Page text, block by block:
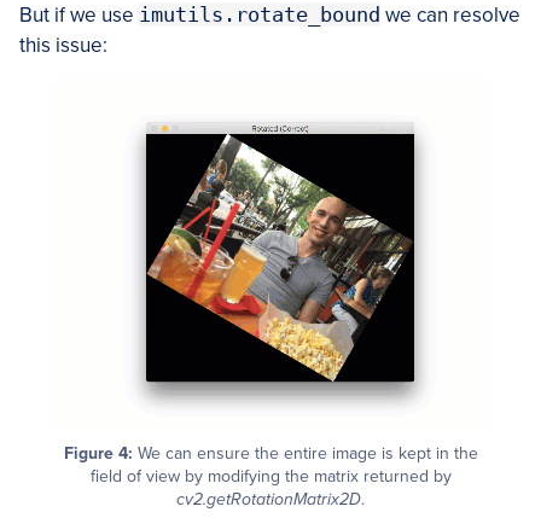
But if we use imutils.rotate_bound we can resolve
this issue:
Figure 4: We can ensure the entire image is kept in the
field of view by modifying the matrix returned by
cv2.getRotationMatrix2D.